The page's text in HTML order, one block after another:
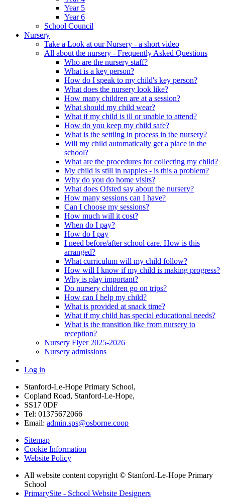
Year 5
Year 6
School Council
Nursery
Take a Look at our Nursery - a short video
All about the nursery - Frequently Asked Questions
Who are the nursery staff?
What is a key person?
How do I speak to my child's key person?
What does the nursery look like?
How many children are at a session?
What should my child wear?
What if my child is ill or unable to attend?
How do you keep my child safe?
What is the settling in process in the nursery?
Will my child automatically get a place in the
school?
What are the procedures for collecting my child?
My child is still in nappies - is this a problem?
Why do you do home visits?
What does Ofsted say about the nursery?
How many sessions can I have?
Can I choose my sessions?
How much will it cost?
When do I pay?
How do I pay
I need before/after school care. How is this
arranged?
What curriculum will my child follow?
How will I know if my child is making progress?
Why is play important?
Do nursery children go on trips?
How can I help my child?
What is provided at snack time?
What if my child has special educational needs?
What is the transition like from nursery to
reception?
Nursery Flyer 2025-2026
Nursery admissions
Log in
Stanford-Le-Hope Primary School,
Copland Road, Stanford-Le-Hope,
SS17 0DF
Tel: 01375672066
Email: admin.sps@osborne.coop
Sitemap
Cookie Information
Website Policy
All website content copyright © Stanford-Le-Hope Primary
School
PrimarySite - School Website Designers